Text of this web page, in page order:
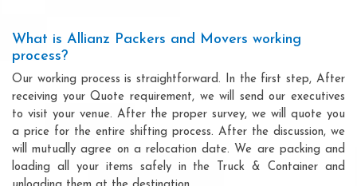
What is Allianz Packers and Movers working
process?
Our working process is straightforward. In the first step, After
receiving your Quote requirement, we will send our executives
to visit your venue. After the proper survey, we will quote you
a price for the entire shifting process. After the discussion, we
will mutually agree on a relocation date. We are packing and
loading all your items safely in the Truck & Container and